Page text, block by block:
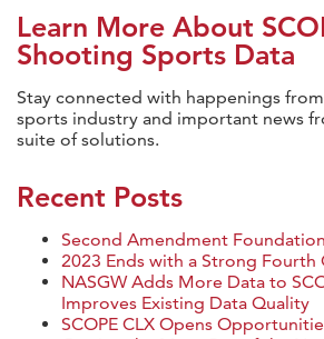
Learn More About
Shooting Sports Data
Stay connected with happenings
sports industry and important news
suite of solutions.
Recent Posts
Second Amendment
2023 Ends with a Strong Fourth
NASGW Adds More Data to
Improves Existing Data Quality
SCOPE CLX Opens